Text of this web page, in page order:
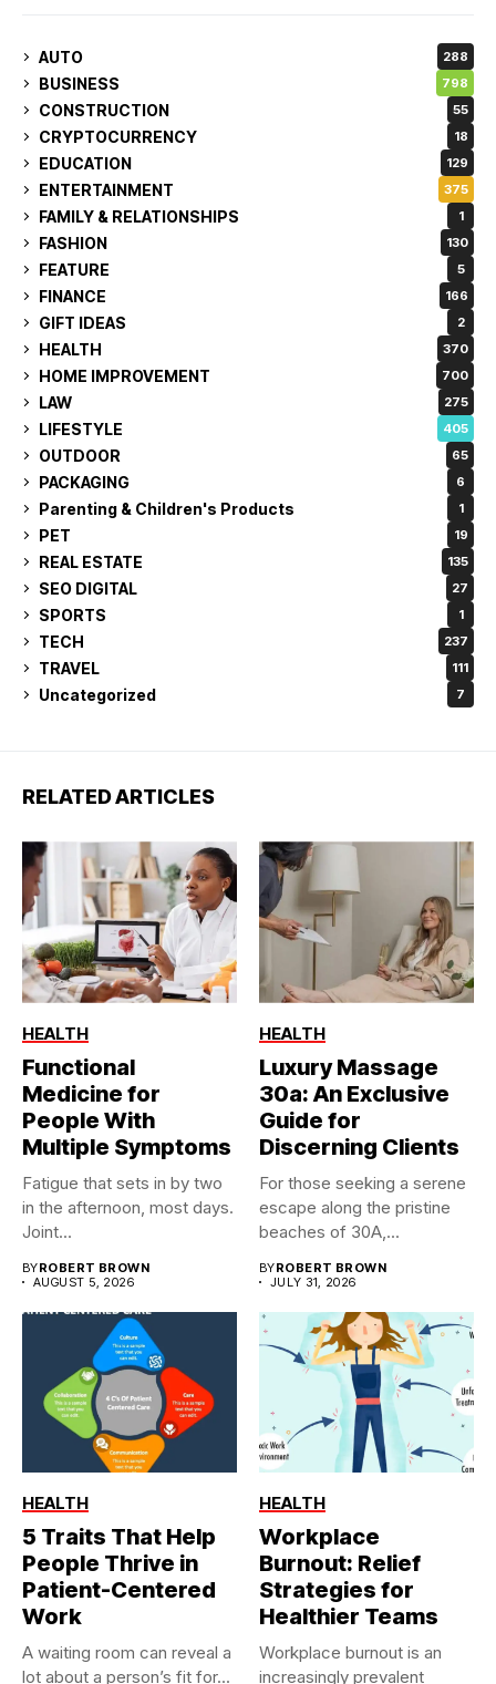
AUTO 288
BUSINESS 798
CONSTRUCTION 55
CRYPTOCURRENCY 18
EDUCATION 129
ENTERTAINMENT 375
FAMILY & RELATIONSHIPS 1
FASHION 130
FEATURE 5
FINANCE 166
GIFT IDEAS 2
HEALTH 370
HOME IMPROVEMENT 700
LAW 275
LIFESTYLE 405
OUTDOOR 65
PACKAGING 6
Parenting & Children's Products 1
PET 19
REAL ESTATE 135
SEO DIGITAL 27
SPORTS 1
TECH 237
TRAVEL 111
Uncategorized 7
RELATED ARTICLES
HEALTH
Functional
Medicine for
People With
Multiple Symptoms
Fatigue that sets in by two
in the afternoon, most days.
Joint...
BYROBERT BROWN
AUGUST 5, 2026
HEALTH
Luxury Massage
30a: An Exclusive
Guide for
Discerning Clients
For those seeking a serene
escape along the pristine
beaches of 30A,...
BYROBERT BROWN
JULY 31, 2026
HEALTH
5 Traits That Help
People Thrive in
Patient-Centered
Work
A waiting room can reveal a
lot about a person’s fit for...
HEALTH
Workplace
Burnout: Relief
Strategies for
Healthier Teams
Workplace burnout is an
increasingly prevalent